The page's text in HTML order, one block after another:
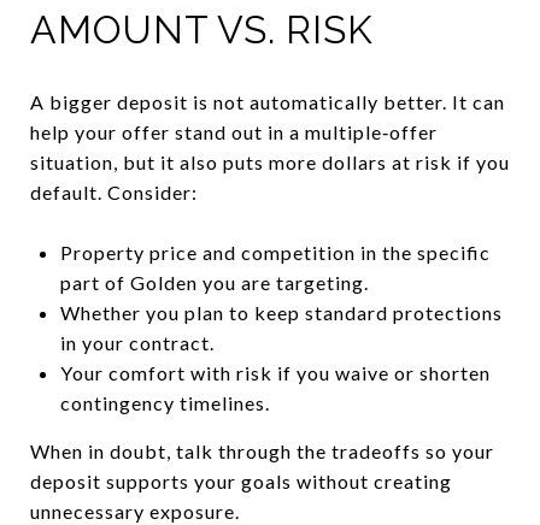
AMOUNT VS. RISK
A bigger deposit is not automatically better. It can
help your offer stand out in a multiple‑offer
situation, but it also puts more dollars at risk if you
default. Consider:
Property price and competition in the specific
part of Golden you are targeting.
Whether you plan to keep standard protections
in your contract.
Your comfort with risk if you waive or shorten
contingency timelines.
When in doubt, talk through the tradeoffs so your
deposit supports your goals without creating
unnecessary exposure.